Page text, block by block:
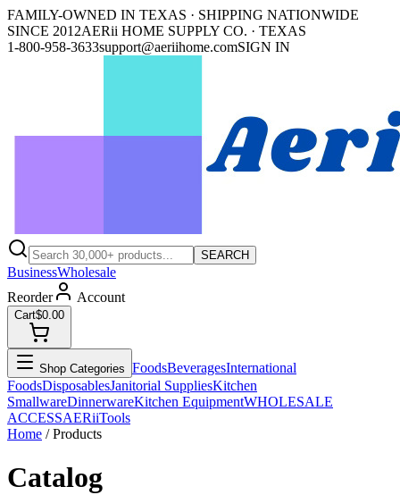
FAMILY-OWNED IN TEXAS · SHIPPING NATIONWIDE
SINCE 2012AERii HOME SUPPLY CO. · TEXAS
1-800-958-3633support@aeriihome.comSIGN IN
SEARCH
BusinessWholesale
Reorder
Account
Cart$0.00
Shop Categories FoodsBeveragesInternational
FoodsDisposablesJanitorial SuppliesKitchen
SmallwareDinnerwareKitchen EquipmentWHOLESALE
ACCESSAERiiTools
Home / Products
Catalog